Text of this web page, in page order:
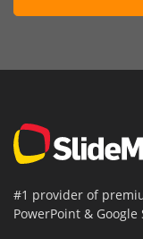
#1 provider of
PowerPoint & Google